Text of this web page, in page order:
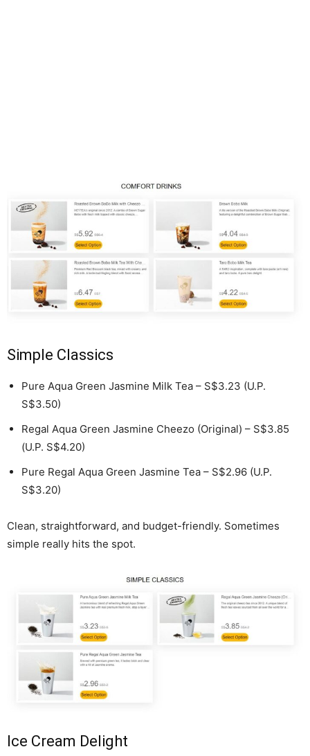
Simple Classics
Pure Aqua Green Jasmine Milk Tea – S$3.23 (U.P.
S$3.50)
Regal Aqua Green Jasmine Cheezo (Original) – S$3.85
(U.P. S$4.20)
Pure Regal Aqua Green Jasmine Tea – S$2.96 (U.P.
S$3.20)
Clean, straightforward, and budget-friendly. Sometimes
simple really hits the spot.
Ice Cream Delight